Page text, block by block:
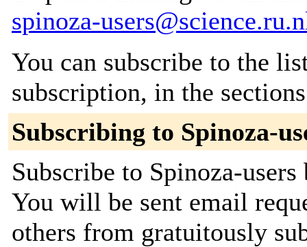
spinoza-
You can subscribe to the
subscription, in the
Subscribing to Spinoza-
Subscribe to Spinoza-
You will be sent email
others from gratuitously